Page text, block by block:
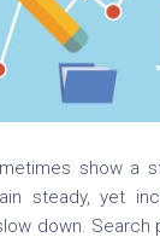
show a
steady, yet
down. Search